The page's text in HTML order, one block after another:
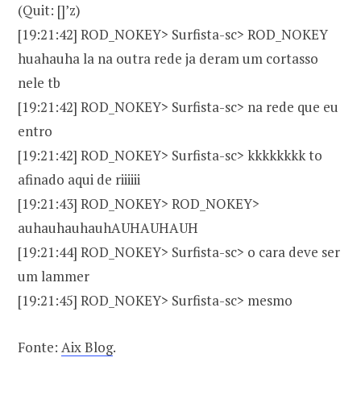
(Quit: []’z)
[19:21:42] ROD_NOKEY> Surfista-sc> ROD_NOKEY
huahauha la na outra rede ja deram um cortasso
nele tb
[19:21:42] ROD_NOKEY> Surfista-sc> na rede que eu
entro
[19:21:42] ROD_NOKEY> Surfista-sc> kkkkkkkk to
afinado aqui de riiiiii
[19:21:43] ROD_NOKEY> ROD_NOKEY>
auhauhauhauhAUHAUHAUH
[19:21:44] ROD_NOKEY> Surfista-sc> o cara deve ser
um lammer
[19:21:45] ROD_NOKEY> Surfista-sc> mesmo
Fonte: Aix Blog.